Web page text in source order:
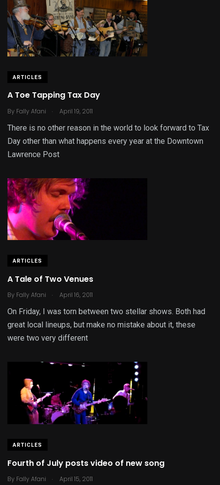
ARTICLES
A Toe Tapping Tax Day
By Fally Afani . April 19, 2011
There is no other reason in the world to look forward to Tax
Day other than what happens every year at the Downtown
Lawrence Post
ARTICLES
A Tale of Two Venues
By Fally Afani . April 16, 2011
On Friday, I was torn between two stellar shows. Both had
great local lineups, but make no mistake about it, these
were two very different
ARTICLES
Fourth of July posts video of new song
By Fally Afani . April 15, 2011